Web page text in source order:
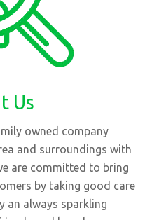
Us
owned company
and surroundings with
are committed to bring
by taking good care
an always sparkling